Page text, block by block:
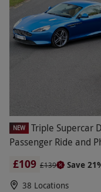
NEW
Triple Supercar
Passenger Ride and
£109 £139
Save
38 Locations